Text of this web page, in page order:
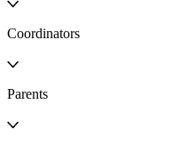
Coordinators
Parents